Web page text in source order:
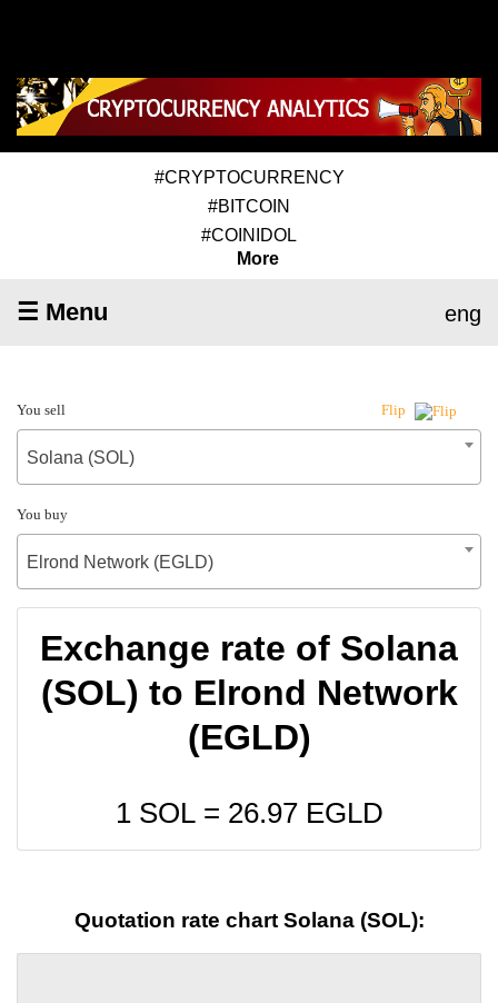
#CRYPTOCURRENCY
#BITCOIN
#COINIDOL
More
☰ Menu eng
You sell Flip
Solana (SOL)
You buy
Elrond Network (EGLD)
Exchange rate of Solana
(SOL) to Elrond Network
(EGLD)
1 SOL = 26.97EGLD
Quotation rate chart Solana (SOL):